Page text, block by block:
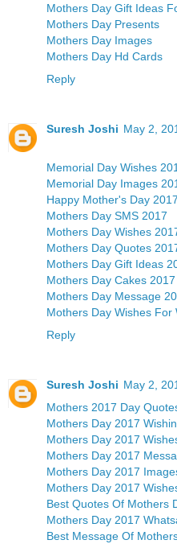
Mothers Day Gift Ideas
Mothers Day Presents
Mothers Day Images
Mothers Day Hd Cards
Reply
Suresh Joshi May 2,
Memorial Day Wishes
Memorial Day Images
Happy Mother's Day 2017
Mothers Day SMS 2017
Mothers Day Wishes
Mothers Day Quotes
Mothers Day Gift Ideas
Mothers Day Cakes 2017
Mothers Day Message
Mothers Day Wishes For
Reply
Suresh Joshi May 2,
Mothers 2017 Day
Mothers Day 2017
Mothers Day 2017
Mothers Day 2017
Mothers Day 2017
Mothers Day 2017
Best Quotes Of Mothers
Mothers Day 2017
Best Message Of